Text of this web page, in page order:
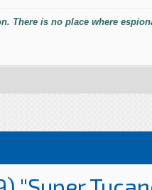
There is no place where